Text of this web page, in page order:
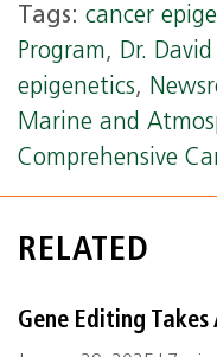
Tags: cancer
Program, Dr.
epigenetics,
Marine and
Comprehensive
RELATED
Gene Editing